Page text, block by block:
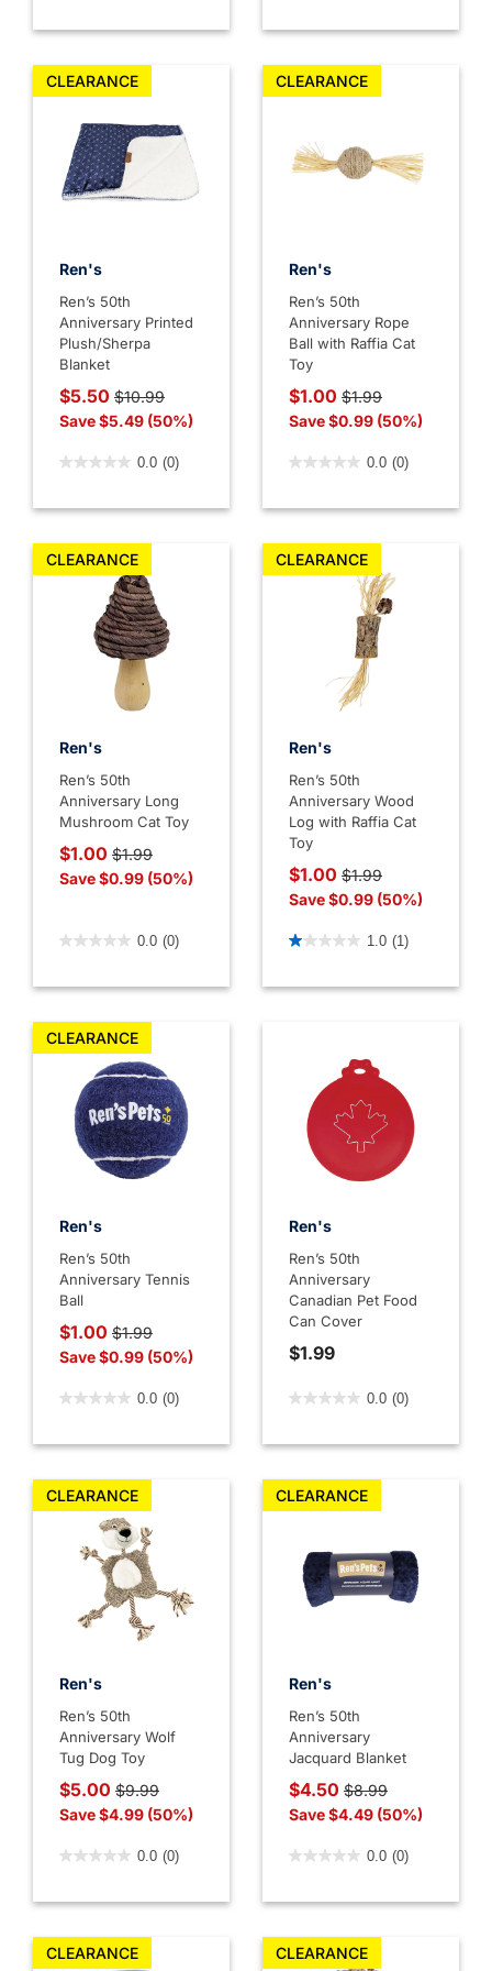
CLEARANCE
Ren's
Ren’s 50th
Anniversary Printed
Plush/Sherpa
Blanket
$5.50 Price reduced from
$10.99to
Save $5.49 (50%)
5 out of 5 Customer Rating
0.0 (0)
CLEARANCE
Ren's
Ren’s 50th
Anniversary Rope
Ball with Raffia Cat
Toy
$1.00 Price reduced from
$1.99to
Save $0.99 (50%)
5 out of 5 Customer Rating
0.0 (0)
CLEARANCE
Ren's
Ren’s 50th
Anniversary Long
Mushroom Cat Toy
$1.00 Price reduced from
$1.99to
Save $0.99 (50%)
3.6 out of 5 Customer Rating
0.0 (0)
CLEARANCE
Ren's
Ren’s 50th
Anniversary Wood
Log with Raffia Cat
Toy
$1.00 Price reduced from
$1.99to
Save $0.99 (50%)
4.4 out of 5 Customer
1.0 (1)
CLEARANCE
Ren's
Ren’s 50th
Anniversary Tennis
Ball
$1.00 Price reduced from
$1.99to
Save $0.99 (50%)
5 out of 5 Customer Rating
0.0 (0)
Ren's
Ren’s 50th
Anniversary
Canadian Pet Food
Can Cover
$1.99
3.9 out of 5 Customer
0.0 (0)
CLEARANCE
Ren's
Ren’s 50th
Anniversary Wolf
Tug Dog Toy
$5.00 Price reduced from
$9.99to
Save $4.99 (50%)
4.1 out of 5 Customer Rating
0.0 (0)
CLEARANCE
Ren's
Ren’s 50th
Anniversary
Jacquard Blanket
$4.50 Price reduced from
$8.99to
Save $4.49 (50%)
4.7 out of 5 Customer
0.0 (0)
CLEARANCE CLEARANCE